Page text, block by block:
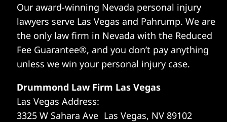
Our award-winning Nevada personal injury
lawyers serve Las Vegas and Pahrump. We are
the only law firm in Nevada with the Reduced
Fee Guarantee®, and you don’t pay anything
unless we win your personal injury case.
Drummond Law Firm Las Vegas
Las Vegas Address:
3325 W Sahara Ave Las Vegas, NV 89102